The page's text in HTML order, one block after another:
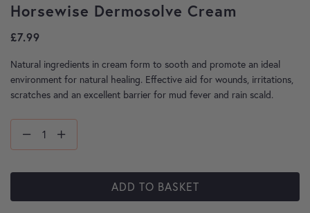
Horsewise Dermosolve Cream
£7.99
Natural ingredients in cream form to sooth and promote an ideal
environment for natural healing. Effective aid for wounds, irritations,
scratches and an excellent barrier for mud fever and rain scald.
ADD TO BASKET